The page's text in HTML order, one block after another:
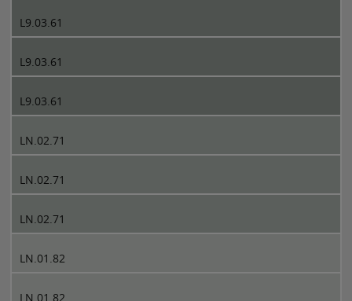
L9.03.61
L9.03.61
L9.03.61
LN.02.71
LN.02.71
LN.02.71
LN.01.82
LN.01.82